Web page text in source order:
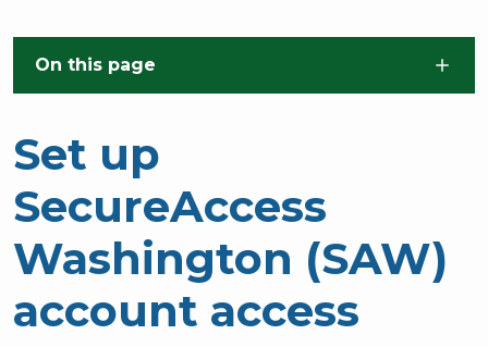
On this page
Set up
SecureAccess
Washington (SAW)
account access